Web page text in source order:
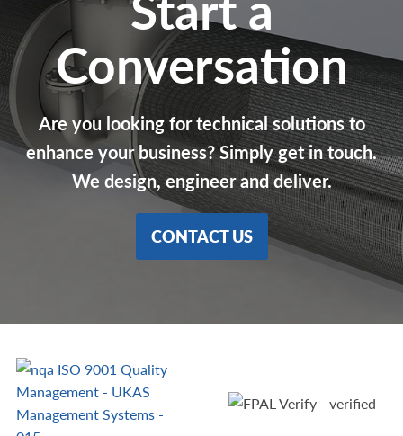
Conversation
Are you looking for technical solutions to
enhance your business? Simply get in touch.
We design, engineer and deliver.
CONTACT US